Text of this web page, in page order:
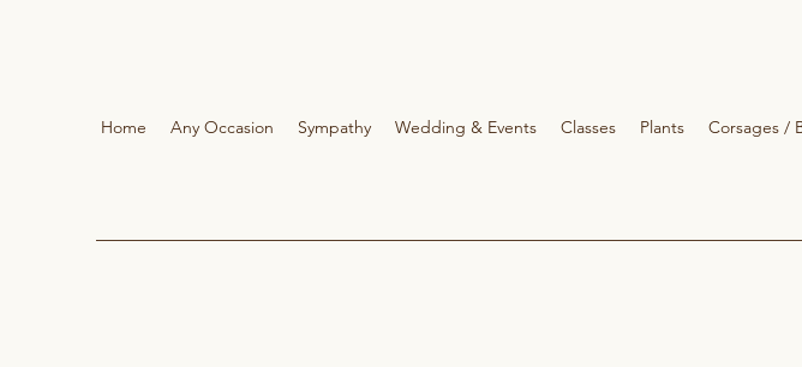
Home Any Occasion Sympathy Wedding & Events Classes Plants Corsages /